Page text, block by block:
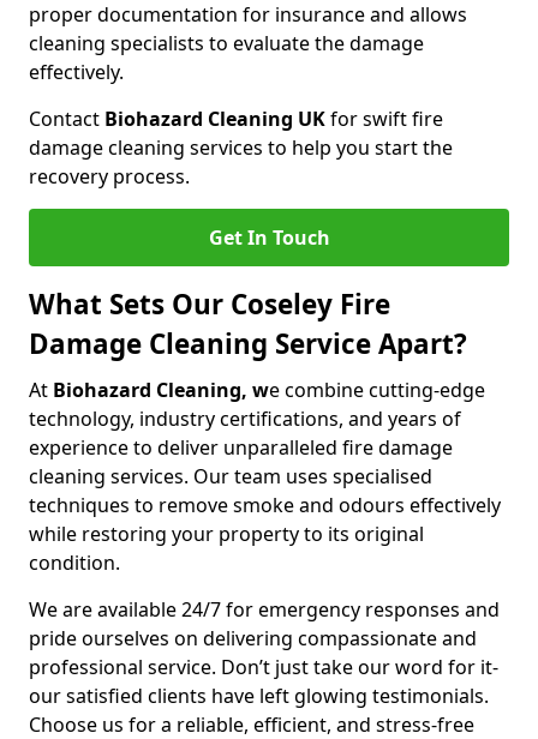
proper documentation for insurance and allows
cleaning specialists to evaluate the damage
effectively.
Contact Biohazard Cleaning UKfor swift fire
damage cleaning services to help you start the
recovery process.
Get In Touch
What Sets Our Coseley Fire
Damage Cleaning Service Apart?
At Biohazard Cleaning, we combine cutting-edge
technology, industry certifications, and years of
experience to deliver unparalleled fire damage
cleaning services. Our team uses specialised
techniques to remove smoke and odours effectively
while restoring your property to its original
condition.
We are available 24/7 for emergency responses and
pride ourselves on delivering compassionate and
professional service. Don’t just take our word for it-
our satisfied clients have left glowing testimonials.
Choose us for a reliable, efficient, and stress-free